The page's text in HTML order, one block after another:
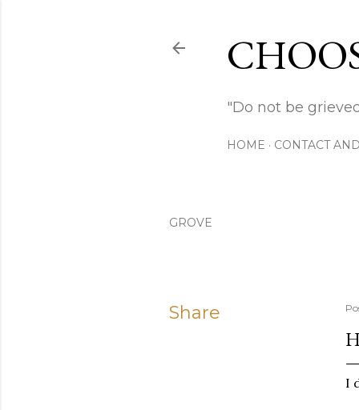
"Do not be
HOME CONTACT
GROVE
Share
I